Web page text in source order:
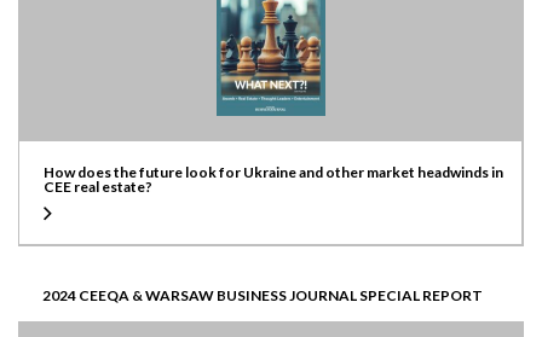
How does the future look for Ukraine and other market headwinds in
CEE real estate?
2024 CEEQA & WARSAW BUSINESS JOURNAL SPECIAL REPORT